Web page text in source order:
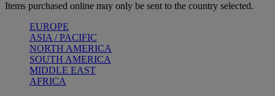
Items purchased online may only be sent to the country selected.
EUROPE
ASIA / PACIFIC
NORTH AMERICA
SOUTH AMERICA
MIDDLE EAST
AFRICA